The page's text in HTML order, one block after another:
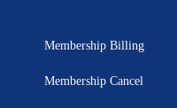
Membership Billing
Membership Cancel